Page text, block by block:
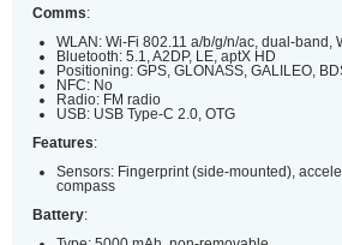
Comms:
WLAN: Wi-Fi 802.11 a/b/g/n/ac, dual-band,
Bluetooth: 5.1, A2DP, LE, aptX HD
Positioning: GPS, GLONASS, GALILEO,
NFC: No
Radio: FM radio
USB: USB Type-C 2.0, OTG
Features:
Sensors: Fingerprint (side-mounted),
compass
Battery: